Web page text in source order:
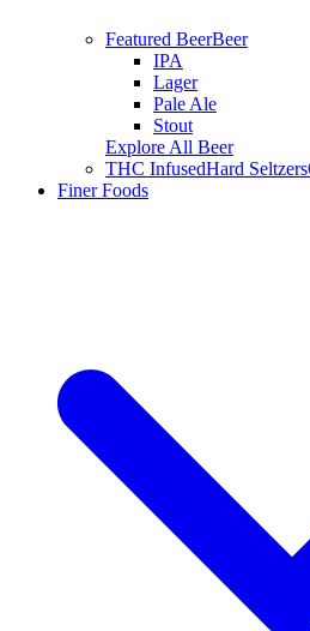
Featured BeerBeer
IPA
Lager
Pale Ale
Stout
Explore All Beer
THC InfusedHard Seltzers
Finer Foods